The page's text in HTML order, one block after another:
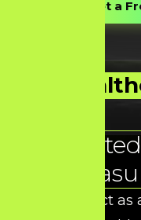
At HDS, we act